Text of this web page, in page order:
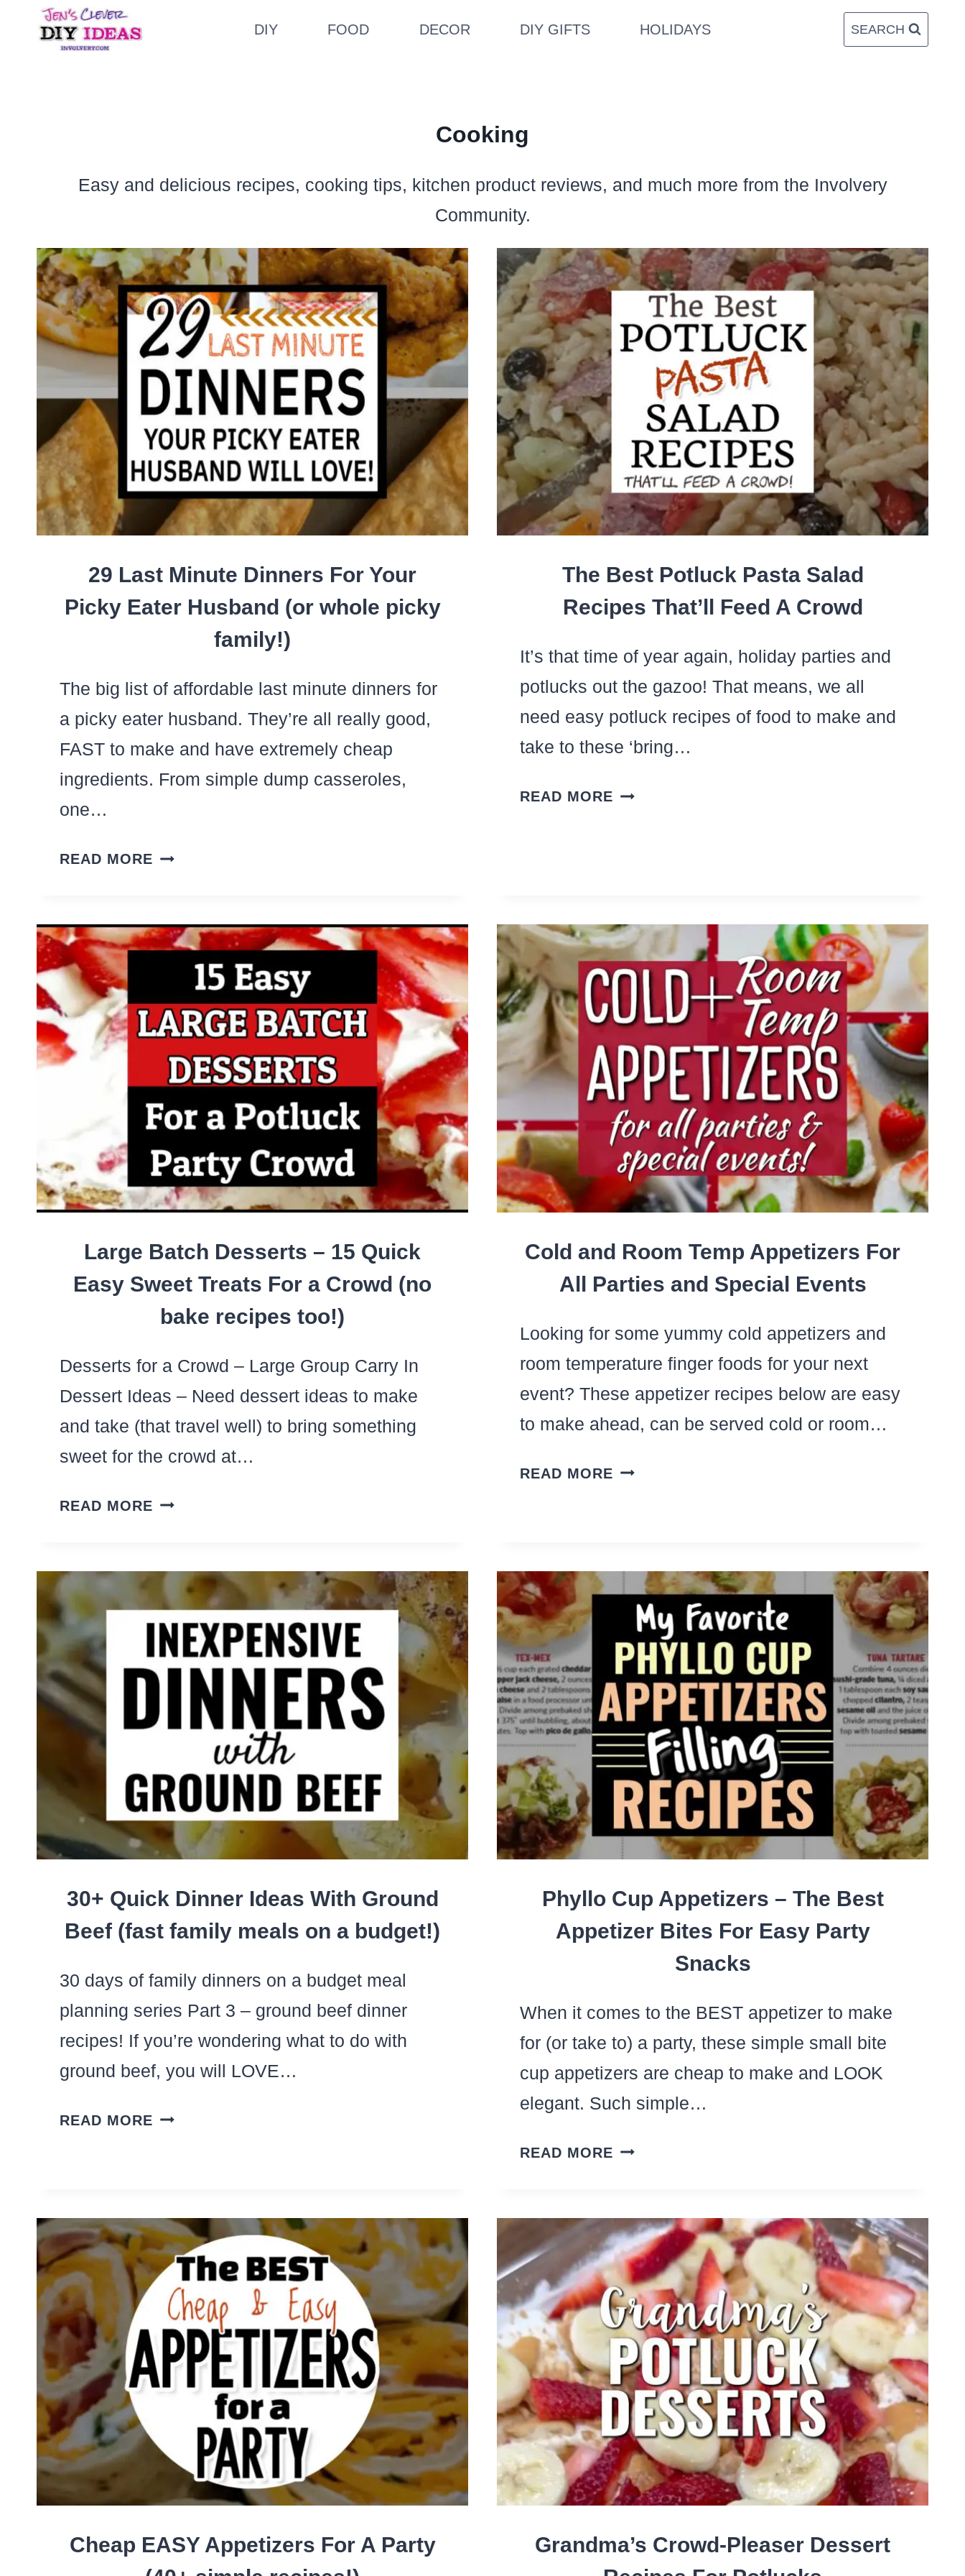
DIY FOOD DECOR DIY GIFTS HOLIDAYS SEARCH
Cooking
Easy and delicious recipes, cooking tips, kitchen product reviews, and much more from the Involvery
Community.
29 Last Minute Dinners For Your
Picky Eater Husband (or whole picky
family!)
The big list of affordable last minute dinners for
a picky eater husband. They’re all really good,
FAST to make and have extremely cheap
ingredients. From simple dump casseroles,
one…
READ MORE 29
DINNERS
FOR
PICKY
EATER
HUSBAND
(OR
WHOLE
PICKY
FAMILY!)
The Best Potluck Pasta Salad
Recipes That’ll Feed A Crowd
It’s that time of year again, holiday parties and
potlucks out the gazoo! That means, we all
need easy potluck recipes of food to make and
take to these ‘bring…
READ MORE THE
THAT’LL
FEED
CROWD
Large Batch Desserts – 15 Quick
Easy Sweet Treats For a Crowd (no
bake recipes too!)
Desserts for a Crowd – Large Group Carry In
Dessert Ideas – Need dessert ideas to make
and take (that travel well) to bring something
sweet for the crowd at…
READ MORE LARGE
–
15
QUICK
EASY
SWEET
TREATS
FOR
CROWD
(NO
BAKE
RECIPES
Cold and Room Temp Appetizers For
All Parties and Special Events
Looking for some yummy cold appetizers and
room temperature finger foods for your next
event? These appetizer recipes below are easy
to make ahead, can be served cold or room…
READ MORE COLD
FOR
ALL
PARTIES
AND
SPECIAL
EVENTS
30+ Quick Dinner Ideas With Ground
Beef (fast family meals on a budget!)
30 days of family dinners on a budget meal
planning series Part 3 – ground beef dinner
recipes! If you’re wondering what to do with
ground beef, you will LOVE…
READ MORE 30+
GROUND
BEEF
(FAST
FAMILY
MEALS
ON
A
BUDGET!)
Phyllo Cup Appetizers – The Best
Appetizer Bites For Easy Party
Snacks
When it comes to the BEST appetizer to make
for (or take to) a party, these simple small bite
cup appetizers are cheap to make and LOOK
elegant. Such simple…
READ MORE PHYLLO
–
THE
BEST
APPETIZER
BITES
FOR
EASY
PARTY
SNACKS
Cheap EASY Appetizers For A Party
Grandma’s Crowd-Pleaser Dessert